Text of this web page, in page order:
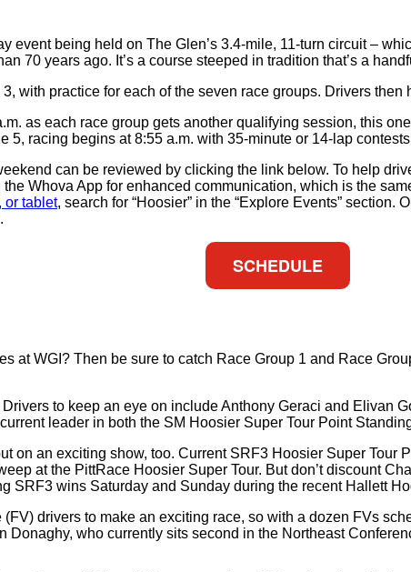
event being held on The Glen’s 3.4-mile, 11-turn circuit –
70 years ago. It’s a course steeped in tradition that’s a
with practice for each of the seven race groups. Drivers
as each race group gets another qualifying session, this
5, racing begins at 8:55 a.m. with 35-minute or 14-lap
can be reviewed by clicking the link below. To help
Whova App for enhanced communication, which is the
or tablet, search for “Hoosier” in the “Explore Events” section.
SCHEDULE
at WGI? Then be sure to catch Race Group 1 and Race
to keep an eye on include Anthony Geraci and Elivan
leader in both the SM Hoosier Super Tour Point
on an exciting show, too. Current SRF3 Hoosier Super
at the PittRace Hoosier Super Tour. But don’t discount
SRF3 wins Saturday and Sunday during the recent Hallett
drivers to make an exciting race, so with a dozen FVs
who currently sits second in the Northeast